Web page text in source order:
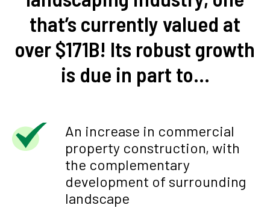
that’s currently valued at
over $171B! Its robust growth
is due in part to…
An increase in commercial
property construction, with
the complementary
development of surrounding
landscape